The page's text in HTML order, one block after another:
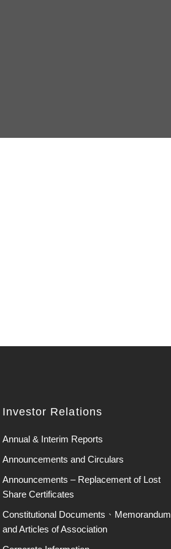
Investor Relations
Annual & Interim Reports
Announcements and Circulars
Announcements – Replacement of Lost
Share Certificates
Constitutional Documents、Memorandum
and Articles of Association